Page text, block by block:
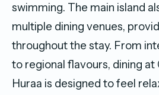
swimming. The main island
multiple dining venues,
throughout the stay. From
to regional flavours, dining at
Huraa is designed to feel